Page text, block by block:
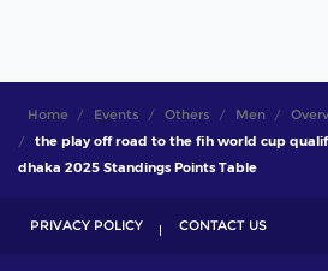
Home Events Others Men
the play off road to the fih world cup
dhaka 2025 Standings Points Table
PRIVACY POLICY CONTACT US